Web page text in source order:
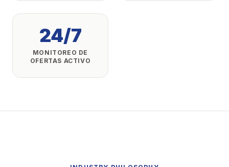
24/7
MONITOREO DE
OFERTAS ACTIVO